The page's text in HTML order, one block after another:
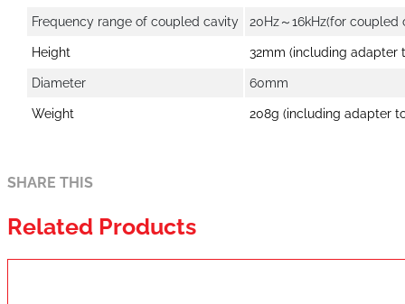
Frequency range of coupled cavity 20Hz～16kHz(for coupled
Height 32mm (including adapter
Diameter 60mm
Weight 208g (including adapter
SHARE THIS
Related Products